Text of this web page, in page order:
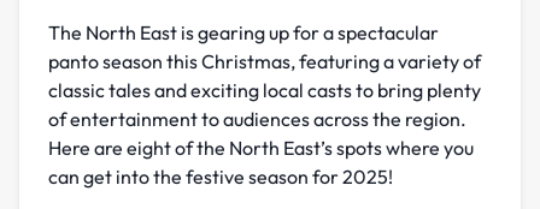
The North East is gearing up for a spectacular
panto season this Christmas, featuring a variety of
classic tales and exciting local casts to bring plenty
of entertainment to audiences across the region.
Here are eight of the North East’s spots where you
can get into the festive season for 2025!